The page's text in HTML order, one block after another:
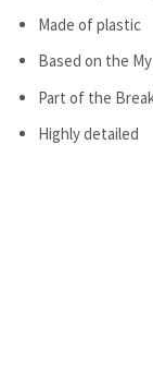
Made of plastic
Based on the
Part of the
Highly detailed